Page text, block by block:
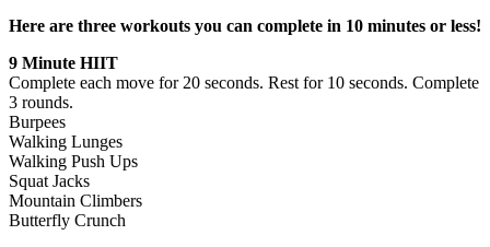
Here are three workouts you can complete in 10 minutes or less!
9 Minute HIIT
Complete each move for 20 seconds. Rest for 10 seconds. Complete
3 rounds.
Burpees
Walking Lunges
Walking Push Ups
Squat Jacks
Mountain Climbers
Butterfly Crunch